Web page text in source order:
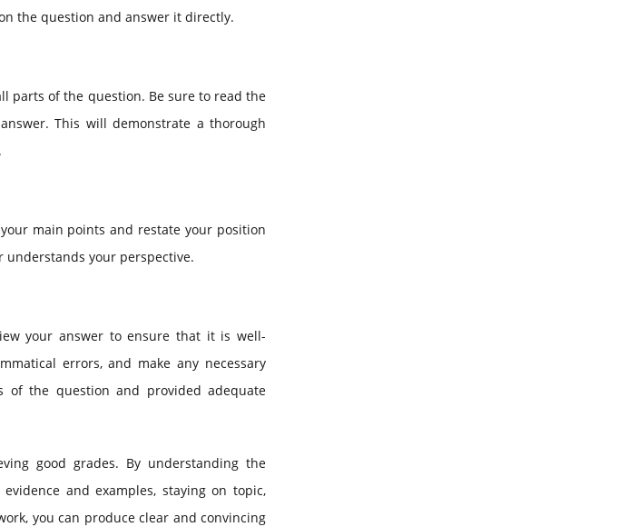
the question and answer it directly.
parts of the question. Be sure to read the
This will demonstrate a thorough
main points and restate your position
your perspective.
your answer to ensure that it is well-
errors, and make any necessary
the question and provided adequate
good grades. By understanding the
and examples, staying on topic,
you can produce clear and convincing